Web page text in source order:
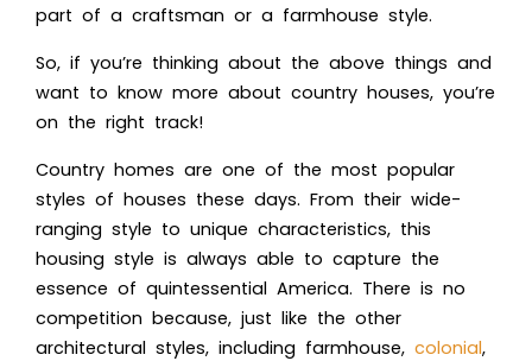
part of a craftsman or a farmhouse style.
So, if you’re thinking about the above things and
want to know more about country houses, you’re
on the right track!
Country homes are one of the most popular
styles of houses these days. From their wide-
ranging style to unique characteristics, this
housing style is always able to capture the
essence of quintessential America. There is no
competition because, just like the other
architectural styles, including farmhouse, colonial,